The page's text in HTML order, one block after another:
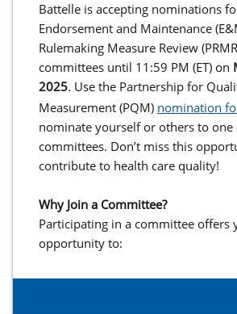
Battelle is accepting nominations
Endorsement and Maintenance
Rulemaking Measure Review
committees until 11:59 PM (ET) on
2025. Use the Partnership for
Measurement (PQM) nomination
nominate yourself or others to
committees. Don’t miss this
contribute to health care quality!
Why Join a Committee?
Participating in a committee offers
opportunity to: